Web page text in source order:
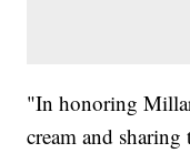
"In honoring
cream and